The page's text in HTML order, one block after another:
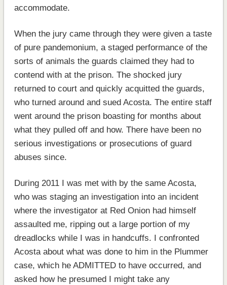
accommodate.
When the jury came through they were given a taste
of pure pandemonium, a staged performance of the
sorts of animals the guards claimed they had to
contend with at the prison. The shocked jury
returned to court and quickly acquitted the guards,
who turned around and sued Acosta. The entire staff
went around the prison boasting for months about
what they pulled off and how. There have been no
serious investigations or prosecutions of guard
abuses since.
During 2011 I was met with by the same Acosta,
who was staging an investigation into an incident
where the investigator at Red Onion had himself
assaulted me, ripping out a large portion of my
dreadlocks while I was in handcuffs. I confronted
Acosta about what was done to him in the Plummer
case, which he ADMITTED to have occurred, and
asked how he presumed I might take any